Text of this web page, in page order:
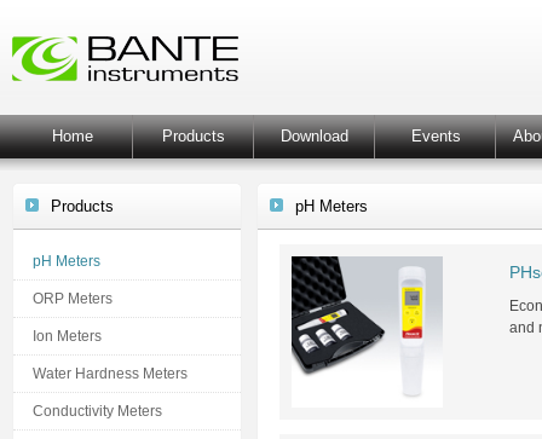
Home Products Download Events
Products
pH Meters
ORP Meters
Ion Meters
Water Hardness Meters
Conductivity Meters
pH Meters
and